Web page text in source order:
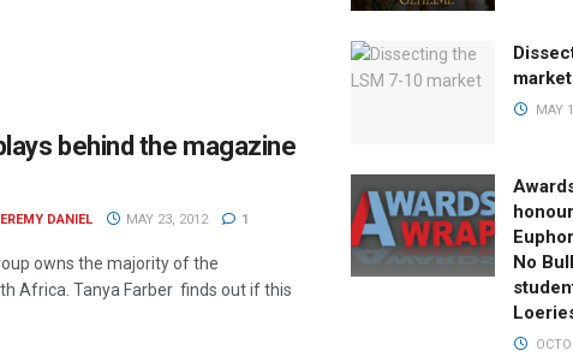
behind the magazine
DANIEL MAY 23, 2012 1
owns the majority of the
Africa. Tanya Farber finds out if this
market
MAY
No